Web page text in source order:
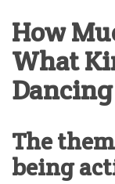
How
What
Dancing
The
being